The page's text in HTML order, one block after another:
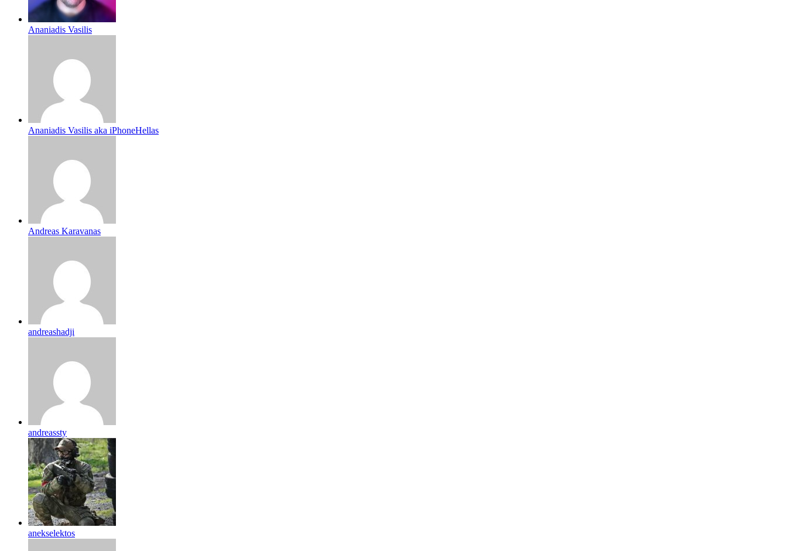
Ananiadis Vasilis
Ananiadis Vasilis aka iPhoneHellas
Andreas Karavanas
andreashadji
andreassty
anekselektos